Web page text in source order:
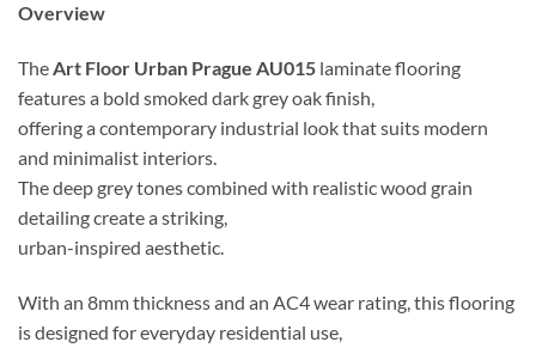
Overview
TheArt Floor Urban Prague AU015 laminate flooring
features a bold smoked dark grey oak finish,
offering a contemporary industrial look that suits modern
and minimalist interiors.
The deep grey tones combined with realistic wood grain
detailing create a striking,
urban-inspired aesthetic.
With an 8mm thickness and an AC4 wear rating, this flooring
is designed for everyday residential use,